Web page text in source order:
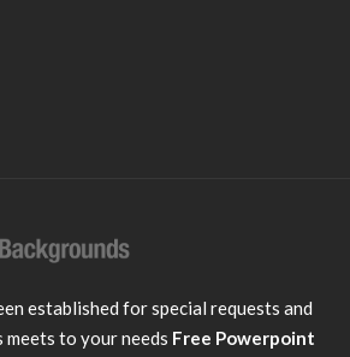
established for special requests and
to your needs Free Powerpoint